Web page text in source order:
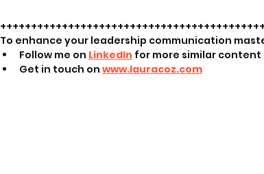
To enhance your leadership communication
Follow me on LinkedIn for more similar content
Get in touch on www.lauracoz.com